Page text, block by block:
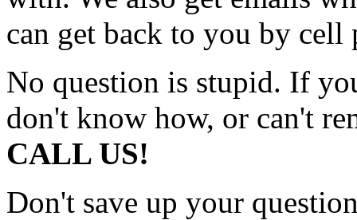
can get back to you by cell
No question is stupid. If
don't know how, or can't
CALL US!
Don't save up your